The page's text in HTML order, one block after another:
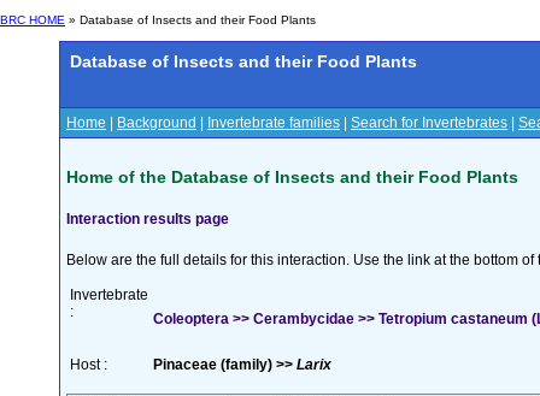
BRC HOME » Database of Insects and their Food Plants
Database of Insects and their Food Plants
Home Background Invertebrate families Search for Invertebrates
Home of the Database of Insects and their Food Plants
Interaction results page
Below are the full details for this interaction. Use the link at the bottom
Invertebrate
:
Coleoptera >> Cerambycidae >> Tetropium castaneum
Host : Pinaceae (family) >> Larix